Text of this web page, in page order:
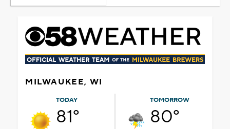
MILWAUKEE, WI
TODAY
81°
TOMORROW
80°